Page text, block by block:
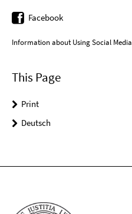
Facebook
Information about Using Social Media
This Page
Print
Deutsch